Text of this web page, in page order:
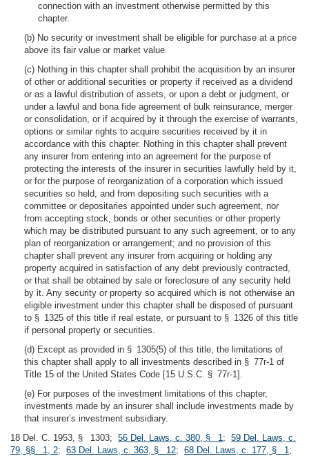
connection with an investment otherwise permitted by this
chapter.
(b) No security or investment shall be eligible for purchase at a price
above its fair value or market value.
(c) Nothing in this chapter shall prohibit the acquisition by an insurer
of other or additional securities or property if received as a dividend
or as a lawful distribution of assets, or upon a debt or judgment, or
under a lawful and bona fide agreement of bulk reinsurance, merger
or consolidation, or if acquired by it through the exercise of warrants,
options or similar rights to acquire securities received by it in
accordance with this chapter. Nothing in this chapter shall prevent
any insurer from entering into an agreement for the purpose of
protecting the interests of the insurer in securities lawfully held by it,
or for the purpose of reorganization of a corporation which issued
securities so held, and from depositing such securities with a
committee or depositaries appointed under such agreement, nor
from accepting stock, bonds or other securities or other property
which may be distributed pursuant to any such agreement, or to any
plan of reorganization or arrangement; and no provision of this
chapter shall prevent any insurer from acquiring or holding any
property acquired in satisfaction of any debt previously contracted,
or that shall be obtained by sale or foreclosure of any security held
by it. Any security or property so acquired which is not otherwise an
eligible investment under this chapter shall be disposed of pursuant
to § 1325 of this title if real estate, or pursuant to § 1326 of this title
if personal property or securities.
(d) Except as provided in § 1305(5) of this title, the limitations of
this chapter shall apply to all investments described in § 77r-1 of
Title 15 of the United States Code [15 U.S.C. § 77r-1].
(e) For purposes of the investment limitations of this chapter,
investments made by an insurer shall include investments made by
that insurer’s investment subsidiary.
18 Del. C. 1953, § 1303; 56 Del. Laws, c. 380, § 1; 59 Del. Laws, c.
79, §§ 1, 2; 63 Del. Laws, c. 363, § 12; 68 Del. Laws, c. 177, § 1;